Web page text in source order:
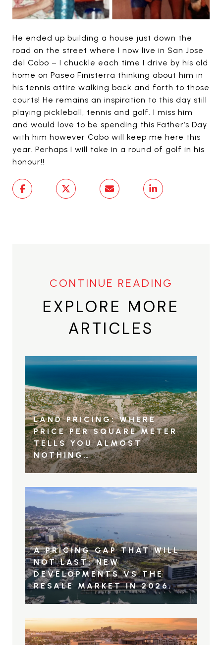
He ended up building a house just down the
road on the street where I now live in San Jose
del Cabo – I chuckle each time I drive by his old
home on Paseo Finisterra thinking about him in
his tennis attire walking back and forth to those
courts! He remains an inspiration to this day still
playing pickleball, tennis and golf. I miss him
and would love to be spending this Father’s Day
with him however Cabo will keep me here this
year. Perhaps I will take in a round of golf in his
honour!!
EXPLORE MORE
ARTICLES
LAND PRICING: WHERE
PRICE PER SQUARE METER
TELLS YOU ALMOST
NOTHING…
A PRICING GAP THAT WILL
NOT LAST: NEW
DEVELOPMENTS VS THE
RESALE MARKET IN 2026.